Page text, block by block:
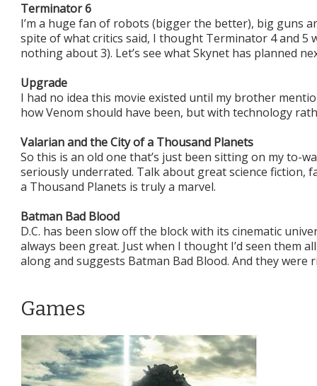
Terminator 6
I’m a huge fan of robots (bigger the better), big guns
spite of what critics said, I thought Terminator 4 and 5
nothing about 3). Let’s see what Skynet has planned
Upgrade
I had no idea this movie existed until my brother
how Venom should have been, but with technology
Valarian and the City of a Thousand Planets
So this is an old one that’s just been sitting on my to-
seriously underrated. Talk about great science fiction,
a Thousand Planets is truly a marvel.
Batman Bad Blood
D.C. has been slow off the block with its cinematic
always been great. Just when I thought I’d seen them
along and suggests Batman Bad Blood. And they were
Games